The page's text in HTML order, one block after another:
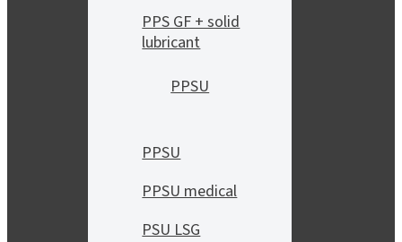
PPS GF + solid
lubricant
PPSU
PPSU
PPSU medical
PSU LSG